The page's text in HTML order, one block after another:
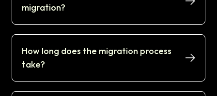
migration?
How long does the migration process
take?